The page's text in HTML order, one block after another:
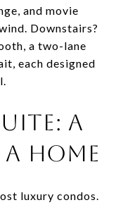
and movie
Downstairs?
a two-lane
each designed
A
HOME
luxury condos.